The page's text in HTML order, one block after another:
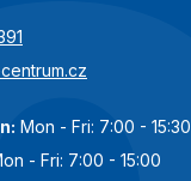
Mon - Fri: 7:00 - 15:30
- Fri: 7:00 - 15:00